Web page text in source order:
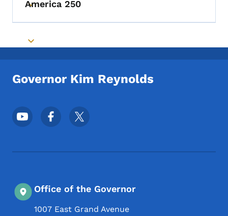
Toggle submenu
America 250
Toggle submenu
Governor Kim Reynolds
Footer Social Media Menu
Office of the Governor
1007 East Grand Avenue